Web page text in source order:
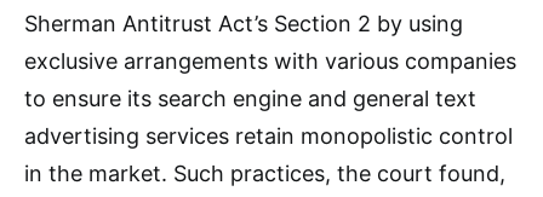
Sherman Antitrust Act’s Section 2 by using
exclusive arrangements with various companies
to ensure its search engine and general text
advertising services retain monopolistic control
in the market. Such practices, the court found,